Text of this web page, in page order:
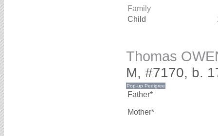
Family
Child
Thomas
M, #7170, b.
Father*
Mother*